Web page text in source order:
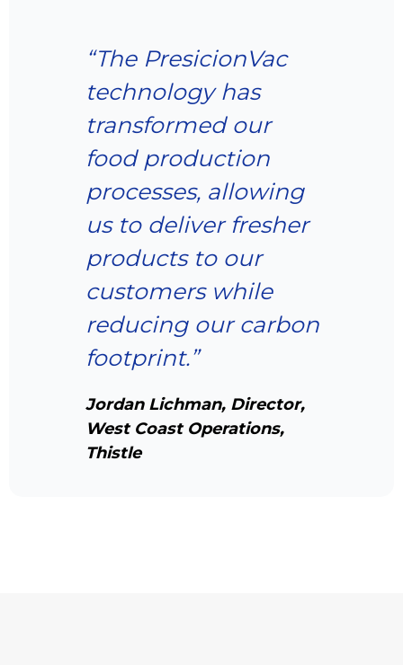
“The PresicionVac
technology has
transformed our
food production
processes, allowing
us to deliver fresher
products to our
customers while
reducing our carbon
footprint.”
Jordan Lichman, Director,
West Coast Operations,
Thistle